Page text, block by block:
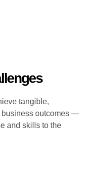
tangible,
business outcomes —
and skills to the